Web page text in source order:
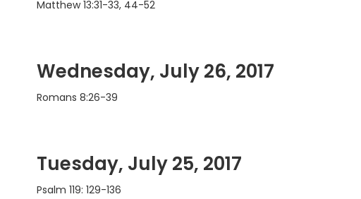
Matthew 13:31-33, 44-52
Wednesday, July 26, 2017
Romans 8:26-39
Tuesday, July 25, 2017
Psalm 119: 129-136